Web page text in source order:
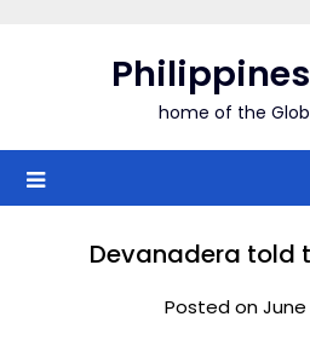
home of the
Devanadera told
Posted on June